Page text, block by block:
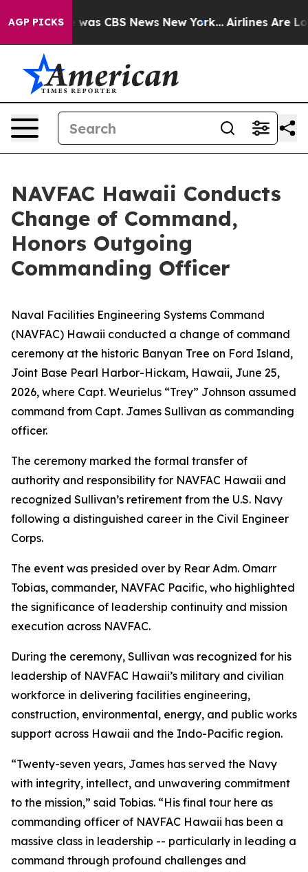
AGP PICKSwas CBS News New York... Airlines Are
NAVFAC Hawaii Conducts
Change of Command,
Honors Outgoing
Commanding Officer
Naval Facilities Engineering Systems Command
(NAVFAC) Hawaii conducted a change of command
ceremony at the historic Banyan Tree on Ford Island,
Joint Base Pearl Harbor-Hickam, Hawaii, June 25,
2026, where Capt. Weurielus “Trey” Johnson assumed
command from Capt. James Sullivan as commanding
officer.
The ceremony marked the formal transfer of
authority and responsibility for NAVFAC Hawaii and
recognized Sullivan’s retirement from the U.S. Navy
following a distinguished career in the Civil Engineer
Corps.
The event was presided over by Rear Adm. Omarr
Tobias, commander, NAVFAC Pacific, who highlighted
the significance of leadership continuity and mission
execution across NAVFAC.
During the ceremony, Sullivan was recognized for his
leadership of NAVFAC Hawaii’s military and civilian
workforce in delivering facilities engineering,
construction, environmental, energy, and public works
support across Hawaii and the Indo-Pacific region.
“Twenty-seven years, James has served the Navy
with integrity, intellect, and unwavering commitment
to the mission,” said Tobias. “His final tour here as
commanding officer of NAVFAC Hawaii has been a
massive class in leadership -- particularly in leading a
command through profound challenges and